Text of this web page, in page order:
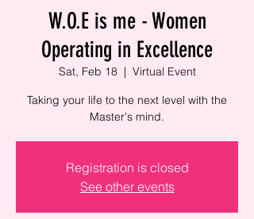
W.O.E is me - Women
Operating in Excellence
Sat, Feb 18
  |
Virtual Event
Taking your life to the next level with the
Master's mind.
Registration is closed
See other events